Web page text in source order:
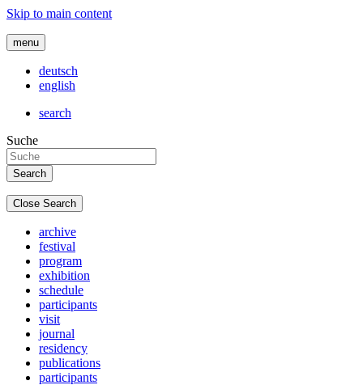
Skip to main content
menu
deutsch
english
search
Suche
Close Search
archive
festival
program
exhibition
schedule
participants
visit
journal
residency
publications
participants